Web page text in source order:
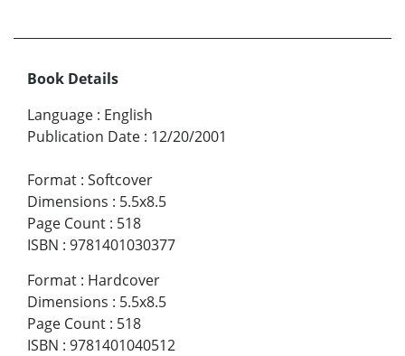
Book Details
Language : English
Publication Date : 12/20/2001
Format : Softcover
Dimensions : 5.5x8.5
Page Count : 518
ISBN : 9781401030377
Format : Hardcover
Dimensions : 5.5x8.5
Page Count : 518
ISBN : 9781401040512